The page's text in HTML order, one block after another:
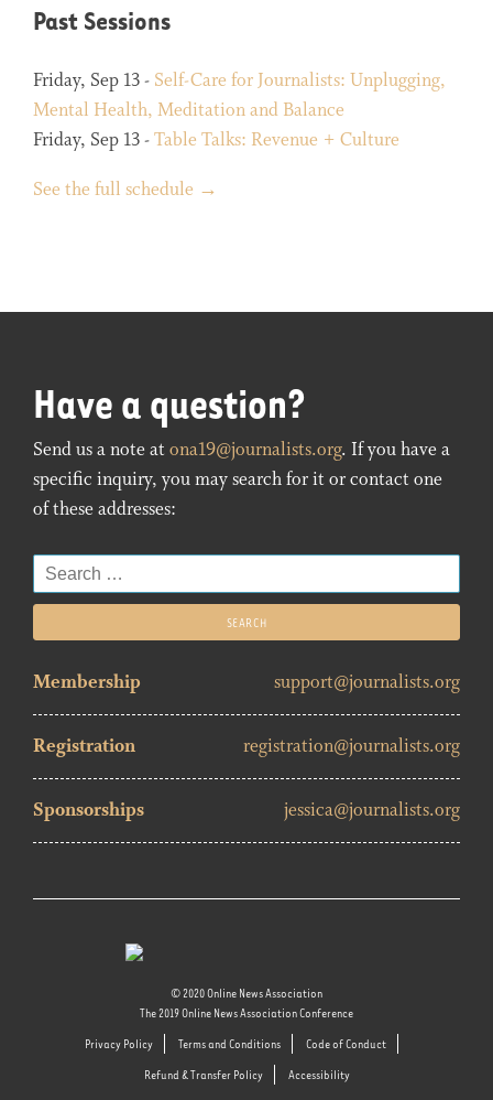
Past Sessions
Friday, Sep 13 - Self-Care for Journalists: Unplugging,
Mental Health, Meditation and Balance
Friday, Sep 13 -Table Talks: Revenue + Culture
See the full schedule →
Have a question?
Send us a note atona19@journalists.org. If you have a
specific inquiry, you may search for it or contact one
of these addresses:
Search
for:
Membership support@journalists.org
Registration registration@journalists.org
Sponsorships jessica@journalists.org
© 2020 Online News Association
The 2019 Online News Association Conference
Privacy Policy
Terms and Conditions
Code of Conduct
Refund & Transfer Policy
Accessibility